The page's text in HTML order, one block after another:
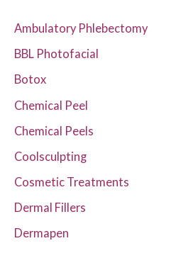
h
f
o
r
Ambulatory Phlebectomy
BBL Photofacial
Botox
Chemical Peel
Chemical Peels
Coolsculpting
Cosmetic Treatments
Dermal Fillers
Dermapen